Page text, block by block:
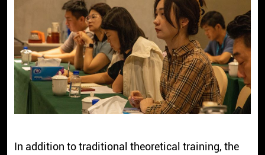
In addition to traditional theoretical training, the